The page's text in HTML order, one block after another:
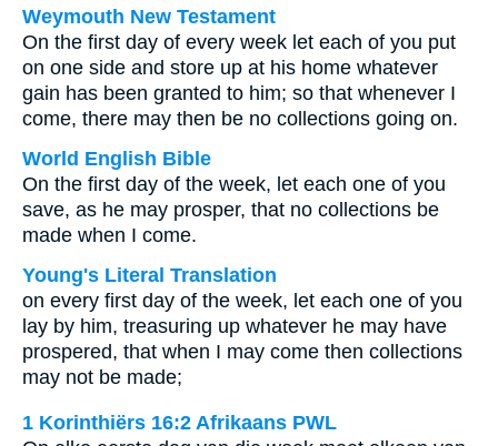
Weymouth New Testament
On the first day of every week let each of you put
on one side and store up at his home whatever
gain has been granted to him; so that whenever I
come, there may then be no collections going on.
World English Bible
On the first day of the week, let each one of you
save, as he may prosper, that no collections be
made when I come.
Young's Literal Translation
on every first day of the week, let each one of you
lay by him, treasuring up whatever he may have
prospered, that when I may come then collections
may not be made;
1 Korinthiërs 16:2 Afrikaans PWL